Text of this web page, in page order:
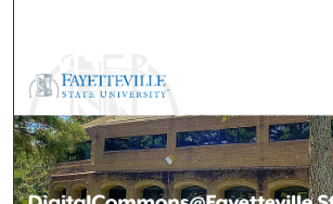
Browse Collections
My Account
About